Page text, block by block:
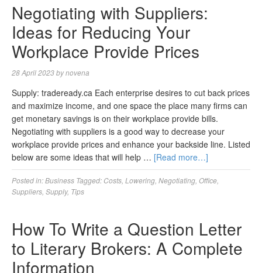
Negotiating with Suppliers:
Ideas for Reducing Your
Workplace Provide Prices
28 April 2023bynovena
Supply: tradeready.ca Each enterprise desires to cut back prices
and maximize income, and one space the place many firms can
get monetary savings is on their workplace provide bills.
Negotiating with suppliers is a good way to decrease your
workplace provide prices and enhance your backside line. Listed
below are some ideas that will help … [Read more…]
Posted in:Business Tagged: Costs Lowering Negotiating Office
Suppliers Supply, Tips
How To Write a Question Letter
to Literary Brokers: A Complete
Information